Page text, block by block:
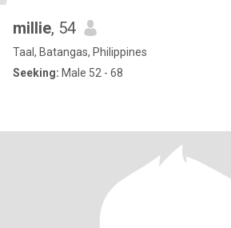
millie, 54
Taal, Batangas, Philippines
Seeking: Male 52 - 68